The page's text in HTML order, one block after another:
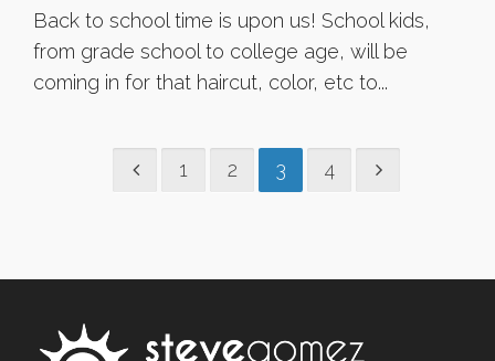
Back to school time is upon us! School kids,
from grade school to college age, will be
coming in for that haircut, color, etc to...
1 2 3 4